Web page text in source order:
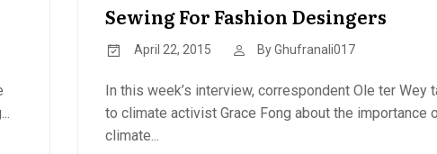
Sewing For Fashion Desingers
April 22, 2015 ByGhufranali017
In this week’s interview, correspondent Ole ter Wey
to climate activist Grace Fong about the importance
climate...